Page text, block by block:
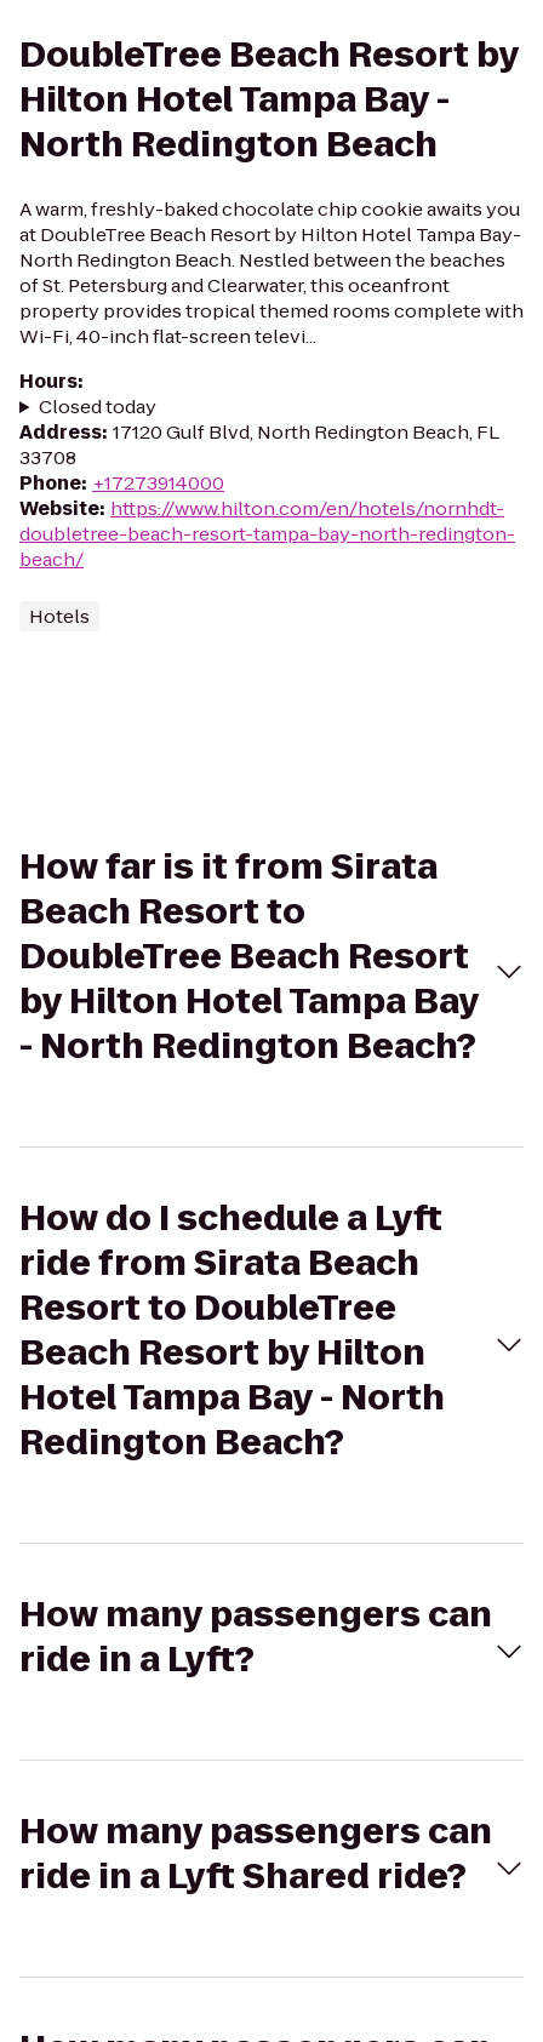
DoubleTree Beach Resort by
Hilton Hotel Tampa Bay -
North Redington Beach
A warm, freshly-baked chocolate chip cookie awaits you
at DoubleTree Beach Resort by Hilton Hotel Tampa Bay-
North Redington Beach. Nestled between the beaches
of St. Petersburg and Clearwater, this oceanfront
property provides tropical themed rooms complete with
Wi-Fi, 40-inch flat-screen televi...
Hours:
Closed today
Address: 17120 Gulf Blvd, North Redington Beach, FL
33708
Phone: +17273914000
Website: https://www.hilton.com/en/hotels/nornhdt-
doubletree-beach-resort-tampa-bay-north-redington-
beach/
Hotels
How far is it from Sirata
Beach Resort to
DoubleTree Beach Resort
by Hilton Hotel Tampa Bay
- North Redington Beach?
How do I schedule a Lyft
ride from Sirata Beach
Resort to DoubleTree
Beach Resort by Hilton
Hotel Tampa Bay - North
Redington Beach?
How many passengers can
ride in a Lyft?
How many passengers can
ride in a Lyft Shared ride?